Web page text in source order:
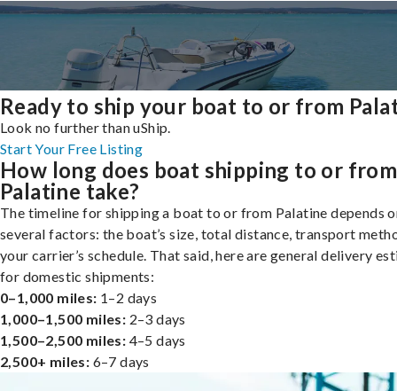
Ready to ship your boat to or from
Look no further than uShip.
Start Your Free Listing
How long does boat shipping to or from
Palatine take?
The timeline for shipping a boat to or from Palatine depends
several factors: the boat’s size, total distance, transport
your carrier’s schedule. That said, here are general delivery
for domestic shipments:
0–1,000 miles: 1–2 days
1,000–1,500 miles: 2–3 days
1,500–2,500 miles: 4–5 days
2,500+ miles: 6–7 days